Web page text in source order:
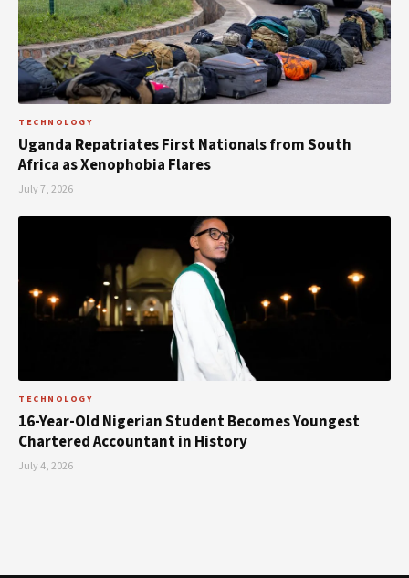
TECHNOLOGY
Uganda Repatriates First Nationals from South
Africa as Xenophobia Flares
July 7, 2026
TECHNOLOGY
16-Year-Old Nigerian Student Becomes Youngest
Chartered Accountant in History
July 4, 2026